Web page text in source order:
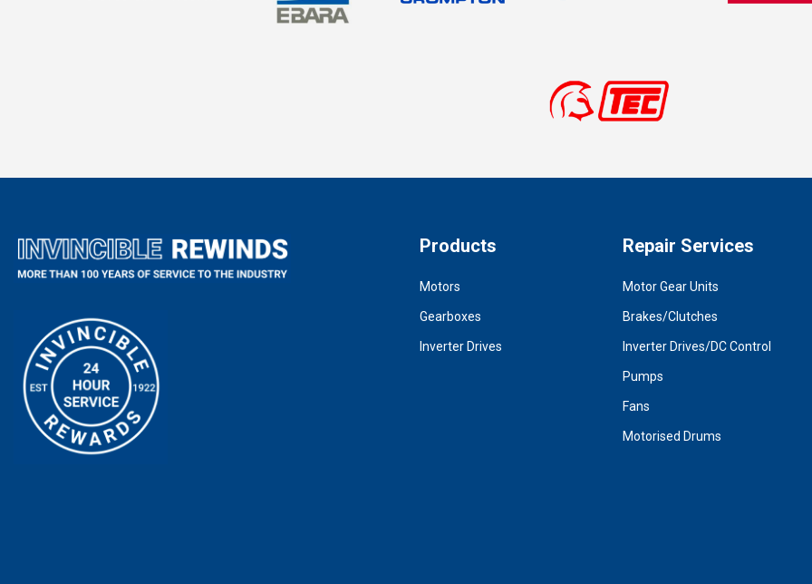
Products
Motors
Gearboxes
Inverter Drives
Repair Services
Motor Gear Units
Brakes/Clutches
Inverter Drives/DC Control
Pumps
Fans
Motorised Drums